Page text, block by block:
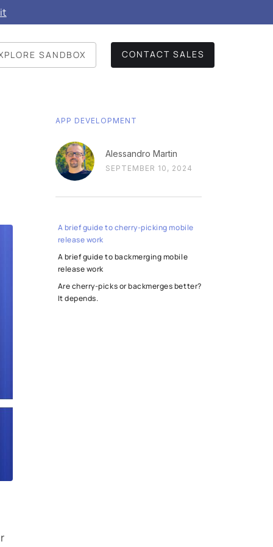
SANDBOX CONTACT SALES
APP DEVELOPMENT
Alessandro Martin
SEPTEMBER 10, 2024
A brief guide to cherry-picking mobile
release work
A brief guide to backmerging mobile
release work
Are cherry-picks or backmerges better?
It depends.